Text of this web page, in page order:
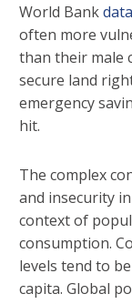
World Bankdata
often more
than their male
secure land
emergency
hit.
The complex
and insecurity
context of
consumption.
levels tend to
capita. Global